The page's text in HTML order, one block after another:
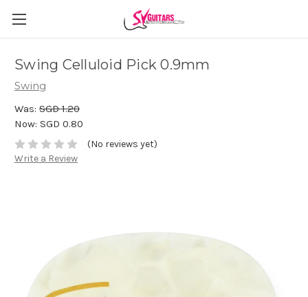
Swing Celluloid Pick 0.9mm
Swing
Was: SGD 1.20
Now: SGD 0.80
(No reviews yet)
Write a Review